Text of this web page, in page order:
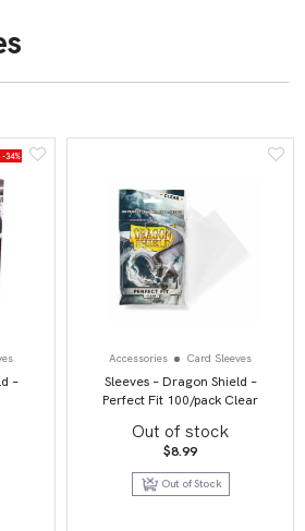
-34%
–
Accessories Card Sleeves
Sleeves – Dragon Shield –
Perfect Fit 100/pack Clear
Out of stock
$8.99
Out of Stock